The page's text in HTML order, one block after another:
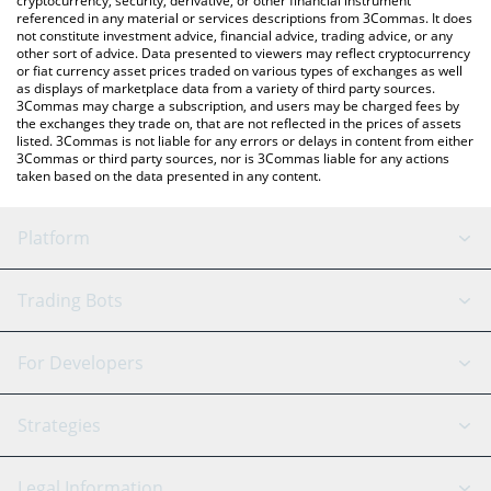
referenced in any material or services descriptions from 3Commas. It does
not constitute investment advice, financial advice, trading advice, or any
other sort of advice. Data presented to viewers may reflect cryptocurrency
or fiat currency asset prices traded on various types of exchanges as well
as displays of marketplace data from a variety of third party sources.
3Commas may charge a subscription, and users may be charged fees by
the exchanges they trade on, that are not reflected in the prices of assets
listed. 3Commas is not liable for any errors or delays in content from either
3Commas or third party sources, nor is 3Commas liable for any actions
taken based on the data presented in any content.
Platform
GRID Bot
Signal Bot
SmartTrade
AI Assistant
Trading Bots
Binance
Bitfinex
Tether
For Developers
API Reference
Strategies